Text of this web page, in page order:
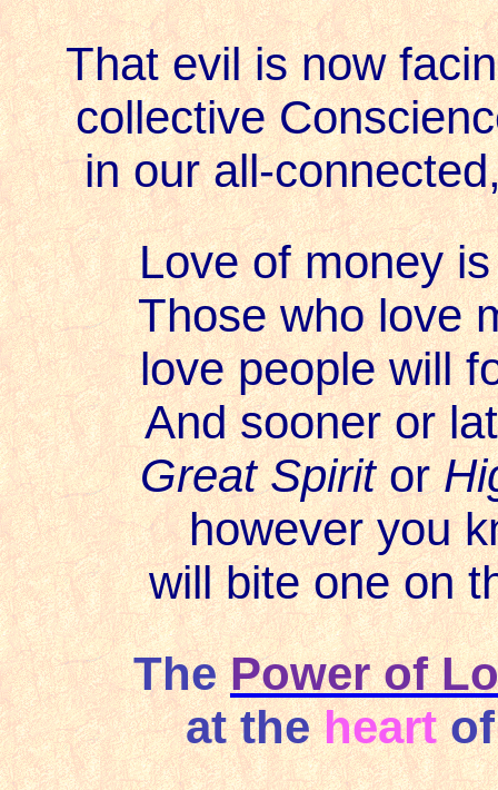
That evil is now
collective
in our all-
Love of money
Those who love
love people will
And sooner or
Great Spiritor
however you
will bite one on
The Power of
at the heart